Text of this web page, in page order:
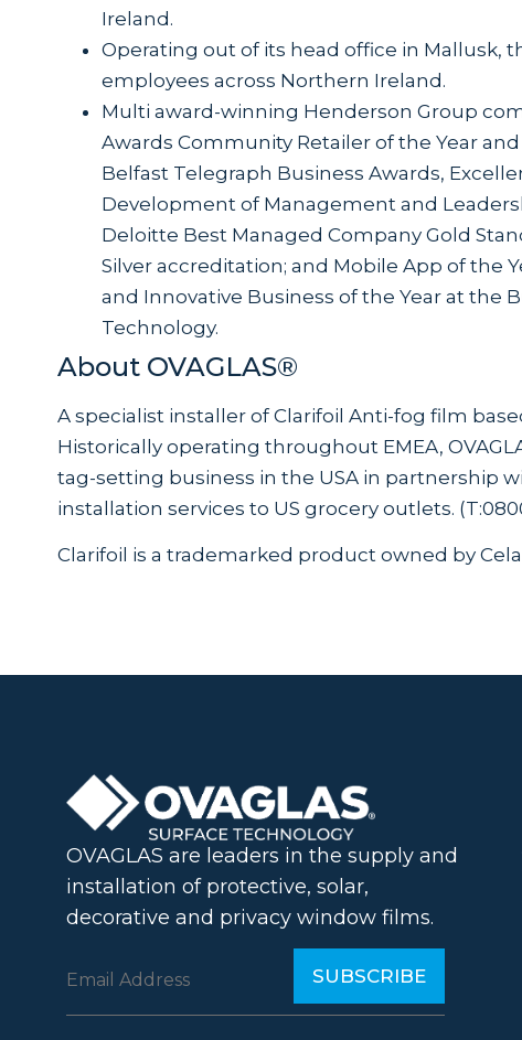
Ireland.
Operating out of its head office in Mallusk,
employees across Northern Ireland.
Multi award-winning Henderson Group
Awards Community Retailer of the Year
Belfast Telegraph Business Awards,
Development of Management and
Deloitte Best Managed Company Gold
Silver accreditation; and Mobile App of the
and Innovative Business of the Year at the
Technology.
About OVAGLAS®
A specialist installer of Clarifoil Anti-fog film
Historically operating throughout EMEA,
tag-setting business in the USA in partnership
installation services to US grocery outlets.
Clarifoil is a trademarked product owned by
OVAGLAS are leaders in the supply and
installation of protective, solar,
decorative and privacy window films.